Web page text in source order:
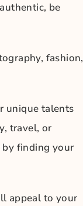
be
fashion,
unique talents
travel, or
by finding your
appeal to your